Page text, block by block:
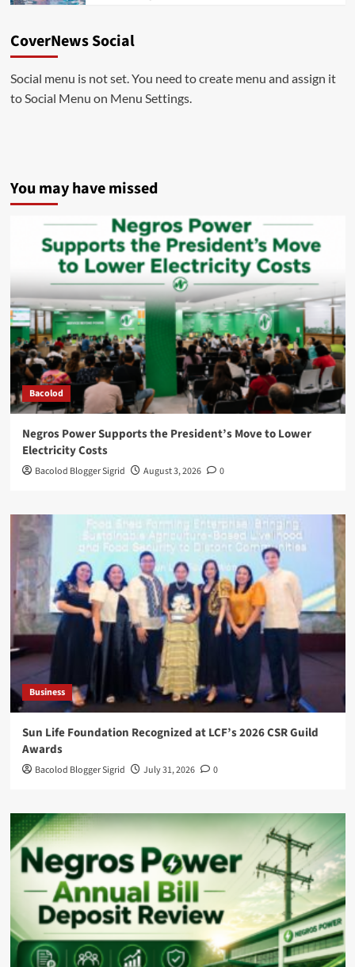
CoverNews Social
Social menu is not set. You need to create menu and assign it
to Social Menu on Menu Settings.
You may have missed
Bacolod
Negros Power Supports the President’s Move to Lower
Electricity Costs
Bacolod Blogger Sigrid August 3, 2026 0
Business
Sun Life Foundation Recognized at LCF’s 2026 CSR Guild
Awards
Bacolod Blogger Sigrid July 31, 2026 0